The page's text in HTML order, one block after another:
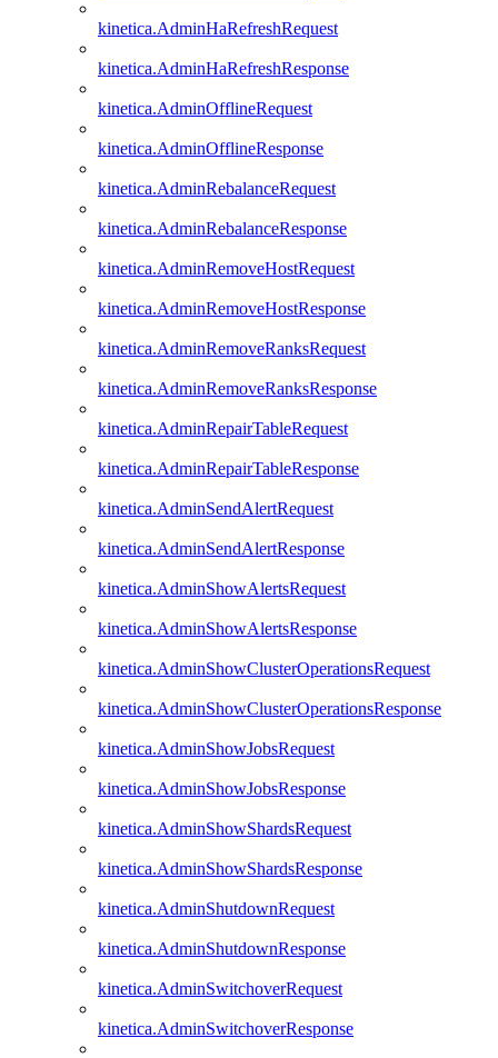
kinetica.AdminHaRefreshRequest
kinetica.AdminHaRefreshResponse
kinetica.AdminOfflineRequest
kinetica.AdminOfflineResponse
kinetica.AdminRebalanceRequest
kinetica.AdminRebalanceResponse
kinetica.AdminRemoveHostRequest
kinetica.AdminRemoveHostResponse
kinetica.AdminRemoveRanksRequest
kinetica.AdminRemoveRanksResponse
kinetica.AdminRepairTableRequest
kinetica.AdminRepairTableResponse
kinetica.AdminSendAlertRequest
kinetica.AdminSendAlertResponse
kinetica.AdminShowAlertsRequest
kinetica.AdminShowAlertsResponse
kinetica.AdminShowClusterOperationsRequest
kinetica.AdminShowClusterOperationsResponse
kinetica.AdminShowJobsRequest
kinetica.AdminShowJobsResponse
kinetica.AdminShowShardsRequest
kinetica.AdminShowShardsResponse
kinetica.AdminShutdownRequest
kinetica.AdminShutdownResponse
kinetica.AdminSwitchoverRequest
kinetica.AdminSwitchoverResponse